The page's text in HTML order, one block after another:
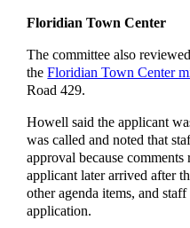
Floridian Town Center
The committee also
theFloridian Town Center
Road 429.
Howell said the applicant
was called and noted that
approval because
applicant later arrived after
other agenda items, and
application.